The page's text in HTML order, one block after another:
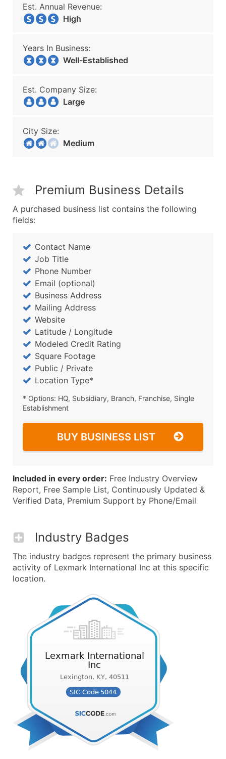
Est. Annual Revenue:
High
Years In Business:
Well-Established
Est. Company Size:
Large
City Size:
Medium
Premium Business Details
A purchased business list contains the following
fields:
Contact Name
Job Title
Phone Number
Email (optional)
Business Address
Mailing Address
Website
Latitude / Longitude
Modeled Credit Rating
Square Footage
Public / Private
Location Type*
* Options: HQ, Subsidiary, Branch, Franchise, Single
Establishment
BUY BUSINESS LIST
Included in every order: Free Industry Overview
Report, Free Sample List, Continuously Updated &
Verified Data, Premium Support by Phone/Email
Industry Badges
The industry badges represent the primary business
activity of Lexmark International Inc at this specific
location.